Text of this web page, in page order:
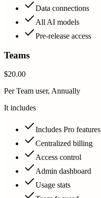
Data connections
All AI models
Pre-release access
Teams
$20.00
Per Team user, Annually
It includes
Includes Pro features
Centralized billing
Access control
Admin dashboard
Usage stats